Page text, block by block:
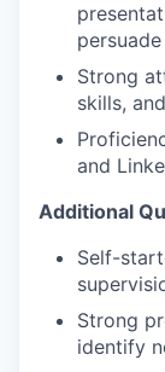
Strong
skills,
and
Additional
Self-
Strong
identify